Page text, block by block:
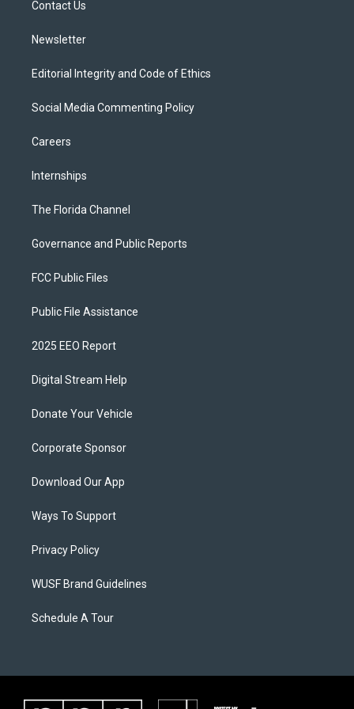
Contact Us
Newsletter
Editorial Integrity and Code of Ethics
Social Media Commenting Policy
Careers
Internships
The Florida Channel
Governance and Public Reports
FCC Public Files
Public File Assistance
2025 EEO Report
Digital Stream Help
Donate Your Vehicle
Corporate Sponsor
Download Our App
Ways To Support
Privacy Policy
WUSF Brand Guidelines
Schedule A Tour